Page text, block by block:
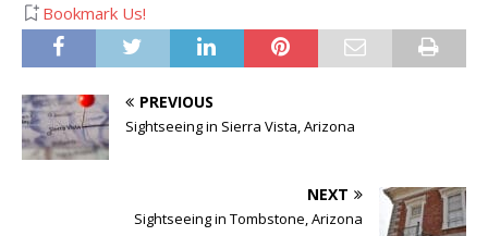
Bookmark Us!
PREVIOUS
Sightseeing in Sierra Vista, Arizona
NEXT
Sightseeing in Tombstone, Arizona